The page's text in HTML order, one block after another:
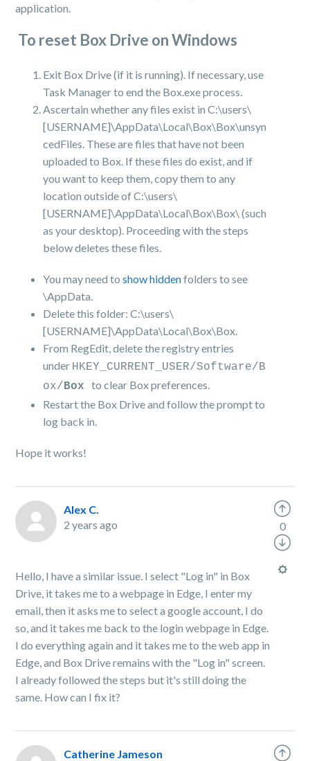
application.
To reset Box Drive on Windows
Exit Box Drive (if it is running). If necessary, use
Task Manager to end the Box.exe process.
Ascertain whether any files exist in C:\users\
[USERNAME]\AppData\Local\Box\Box\unsyn
cedFiles. These are files that have not been
uploaded to Box. If these files do exist, and if
you want to keep them, copy them to any
location outside of C:\users\
[USERNAME]\AppData\Local\Box\Box\ (such
as your desktop). Proceeding with the steps
below deletes these files.
You may need toshow hiddenfolders to see
\AppData.
Delete this folder: C:\users\
[USERNAME]\AppData\Local\Box\Box.
From RegEdit, delete the registry entries
under HKEY_CURRENT_USER/Software/B
ox/Box
to clear Box preferences.
Restart the Box Drive and follow the prompt to
log back in.
Hope it works!
Alex C.
2 years ago
Hello, I have a similar issue. I select "Log in" in Box
Drive, it takes me to a webpage in Edge, I enter my
email, then it asks me to select a google account, I do
so, and it takes me back to the login webpage in Edge.
I do everything again and it takes me to the web app in
Edge, and Box Drive remains with the "Log in" screen.
I already followed the steps but it's still doing the
same. How can I fix it?
0
Catherine Jameson